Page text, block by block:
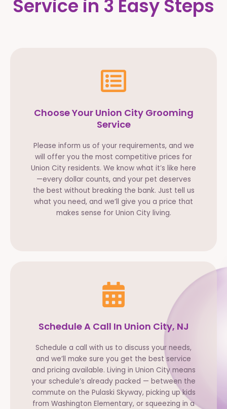
Service in 3 Easy Steps
Choose Your Union City Grooming
Service
Please inform us of your requirements, and we
will offer you the most competitive prices for
Union City residents. We know what it’s like here
—every dollar counts, and your pet deserves
the best without breaking the bank. Just tell us
what you need, and we’ll give you a price that
makes sense for Union City living.
Schedule A Call In Union City, NJ
Schedule a call with us to discuss your needs,
and we’ll make sure you get the best service
and pricing available. Living in Union City means
your schedule’s already packed — between the
commute on the Pulaski Skyway, picking up kids
from Washington Elementary, or squeezing in a